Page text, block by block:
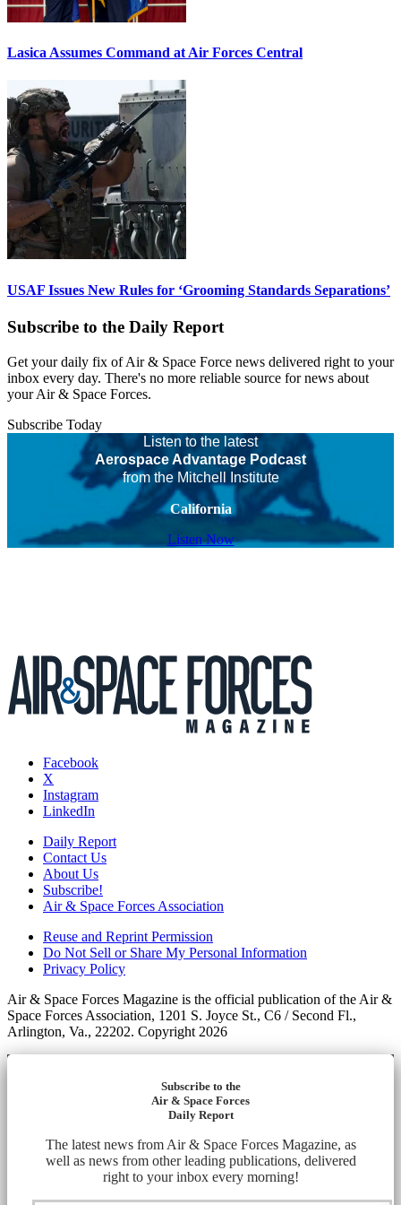
Lasica Assumes Command at Air Forces Central
USAF Issues New Rules for ‘Grooming Standards Separations’
Subscribe to the Daily Report
Get your daily fix of Air & Space Force news delivered right to your
inbox every day. There's no more reliable source for news about
your Air & Space Forces.
Subscribe Today
Listen to the latest
Aerospace Advantage Podcast
from the Mitchell Institute
California
Listen Now
Facebook
X
Instagram
LinkedIn
Daily Report
Contact Us
About Us
Subscribe!
Air & Space Forces Association
Reuse and Reprint Permission
Do Not Sell or Share My Personal Information
Privacy Policy
Air & Space Forces Magazine is the official publication of the Air &
Space Forces Association, 1201 S. Joyce St., C6 / Second Fl.,
Arlington, Va., 22202. Copyright 2026
Subscribe to the
Air & Space Forces
Daily Report
The latest news from Air & Space Forces Magazine, as
well as news from other leading publications, delivered
right to your inbox every morning!